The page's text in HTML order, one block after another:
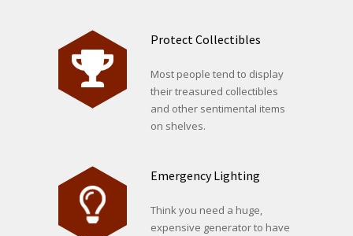
Protect Collectibles
Most people tend to display
their treasured collectibles
and other sentimental items
on shelves.
Emergency Lighting
Think you need a huge,
expensive generator to have